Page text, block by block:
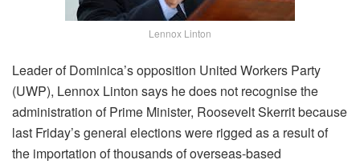
Lennox Linton
Leader of Dominica’s opposition United Workers Party
(UWP), Lennox Linton says he does not recognise the
administration of Prime Minister, Roosevelt Skerrit because
last Friday’s general elections were rigged as a result of
the importation of thousands of overseas-based